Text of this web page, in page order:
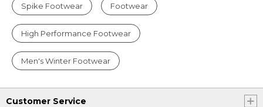
Spike Footwear Footwear
High Performance Footwear
Men's Winter Footwear
Customer Service